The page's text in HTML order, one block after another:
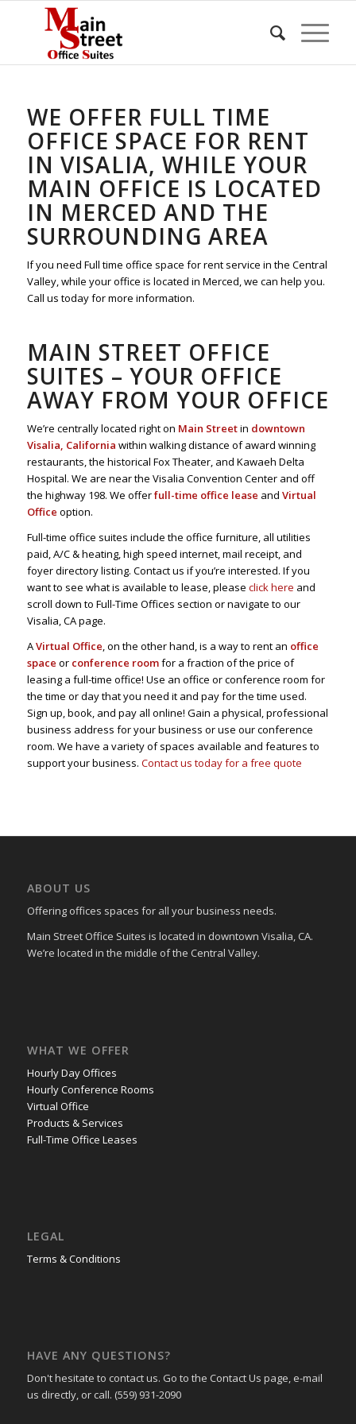
WE OFFER FULL TIME
OFFICE SPACE FOR RENT
IN VISALIA, WHILE YOUR
MAIN OFFICE IS LOCATED
IN MERCED AND THE
SURROUNDING AREA
If you need Full time office space for rent service in the Central
Valley, while your office is located in Merced, we can help you.
Call us today for more information.
MAIN STREET OFFICE
SUITES – YOUR OFFICE
AWAY FROM YOUR OFFICE
We’re centrally located right on Main Streetin downtown
Visalia, California within walking distance of award winning
restaurants, the historical Fox Theater, and Kawaeh Delta
Hospital. We are near the Visalia Convention Center and off
the highway 198. We offerfull-time office lease and Virtual
Office option.
Full-time office suites include the office furniture, all utilities
paid, A/C & heating, high speed internet, mail receipt, and
foyer directory listing. Contact us if you’re interested. If you
want to see what is available to lease, please click here and
scroll down to Full-Time Offices section or navigate to our
Visalia, CA page.
AVirtual Office, on the other hand, is a way to rent an office
space or conference roomfor a fraction of the price of
leasing a full-time office! Use an office or conference room for
the time or day that you need it and pay for the time used.
Sign up, book, and pay all online! Gain a physical, professional
business address for your business or use our conference
room. We have a variety of spaces available and features to
support your business. Contact us today for a free quote
ABOUT US
Offering offices spaces for all your business needs.
Main Street Office Suites is located in downtown Visalia, CA.
We’re located in the middle of the Central Valley.
WHAT WE OFFER
Hourly Day Offices
Hourly Conference Rooms
Virtual Office
Products & Services
Full-Time Office Leases
LEGAL
Terms & Conditions
HAVE ANY QUESTIONS?
Don't hesitate to contact us. Go to the Contact Us page, e-mail
us directly, or call. (559) 931-2090